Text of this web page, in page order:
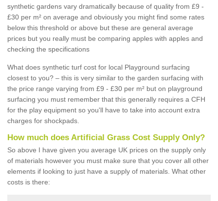
synthetic gardens vary dramatically because of quality from £9 -
£30 per m² on average and obviously you might find some rates
below this threshold or above but these are general average
prices but you really must be comparing apples with apples and
checking the specifications
What does synthetic turf cost for local Playground surfacing
closest to you? – this is very similar to the garden surfacing with
the price range varying from £9 - £30 per m² but on playground
surfacing you must remember that this generally requires a CFH
for the play equipment so you'll have to take into account extra
charges for shockpads.
How much does Artificial Grass Cost Supply Only?
So above I have given you average UK prices on the supply only
of materials however you must make sure that you cover all other
elements if looking to just have a supply of materials. What other
costs is there: